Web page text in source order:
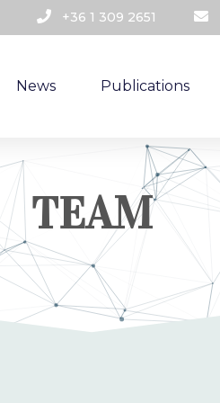
+36 1 309 2651
News Publications
TEAM